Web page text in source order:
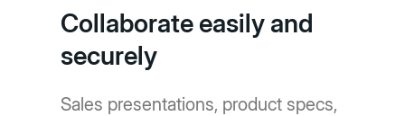
Collaborate easily and
securely
Sales presentations, product specs,